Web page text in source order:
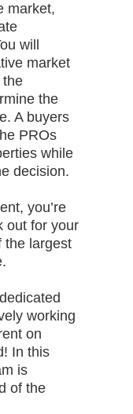
market,
will
market
the
the
A buyers
PROs
while
decision.
you’re
out for your
the largest
working
on
In this
is
of the